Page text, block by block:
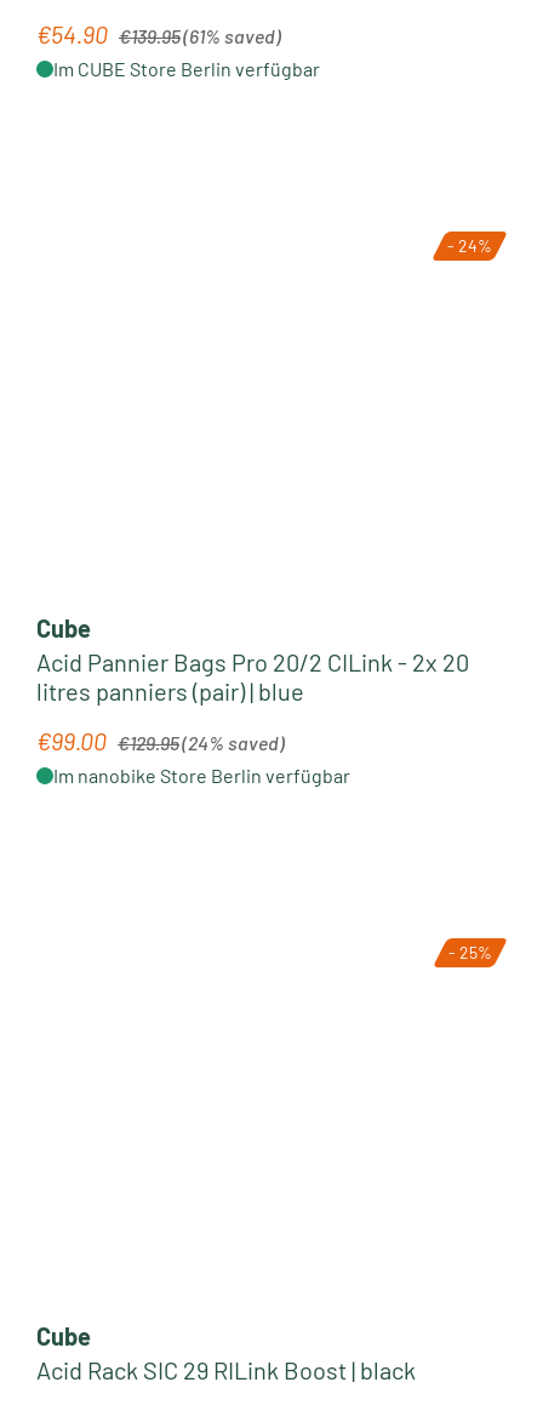
Sale price:
€54.90 Regular price:
€139.95(61% saved)
Im CUBE Store Berlin verfügbar
- 24%
Cube
Acid Pannier Bags Pro 20/2 CILink - 2x 20
litres panniers (pair) | blue
Sale price:
€99.00 Regular price:
€129.95(24% saved)
Im nanobike Store Berlin verfügbar
- 25%
Cube
Acid Rack SIC 29 RILink Boost | black